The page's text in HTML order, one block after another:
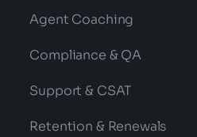
Agent Coaching
Compliance & QA
Support & CSAT
Retention & Renewals